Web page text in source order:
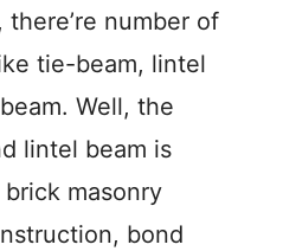
there’re number of
tie-beam, lintel
Well, the
lintel beam is
masonry
bond